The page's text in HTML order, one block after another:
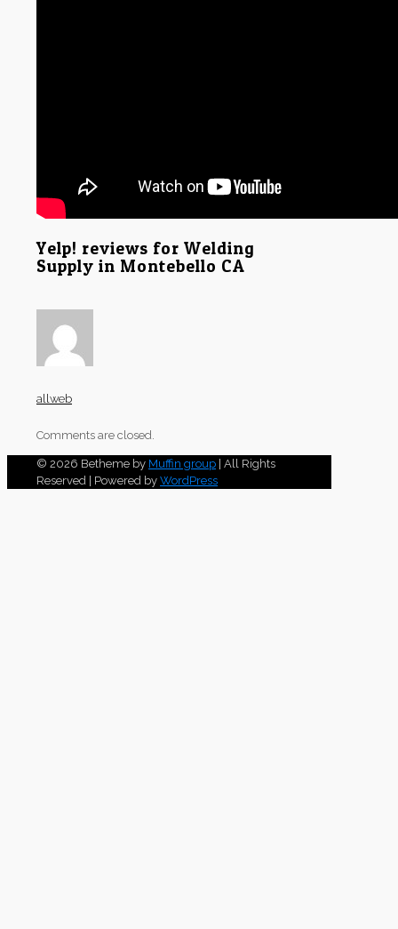
Yelp! reviews for Welding
Supply in Montebello CA
allweb
Comments are closed.
© 2026 Betheme by Muffin group | All Rights
Reserved | Powered by WordPress